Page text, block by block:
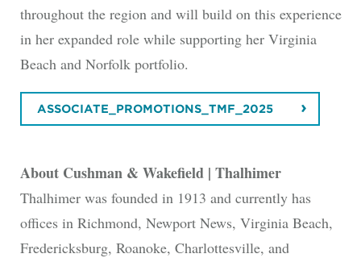
throughout the region and will build on this experience
in her expanded role while supporting her Virginia
Beach and Norfolk portfolio.
ASSOCIATE_PROMOTIONS_TMF_2025
About Cushman & Wakefield | Thalhimer
Thalhimer was founded in 1913 and currently has
offices in Richmond, Newport News, Virginia Beach,
Fredericksburg, Roanoke, Charlottesville, and